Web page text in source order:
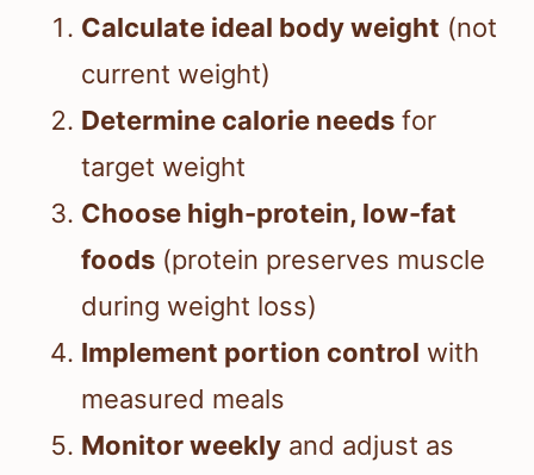
Calculate ideal body weight (not
current weight)
Determine calorie needs for
target weight
Choose high-protein, low-fat
foods (protein preserves muscle
during weight loss)
Implement portion control with
measured meals
Monitor weekly and adjust as